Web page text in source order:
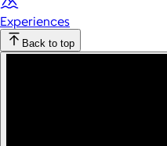
Experiences
Back to top